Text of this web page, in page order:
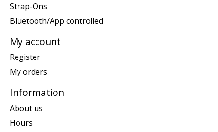
Strap-Ons
Bluetooth/App controlled
My account
Register
My orders
Information
About us
Hours